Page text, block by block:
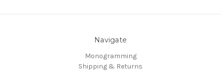
Navigate
Monogramming
Shipping & Returns